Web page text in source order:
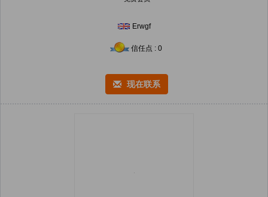
Erwgf
信任点 : 0
现在联系